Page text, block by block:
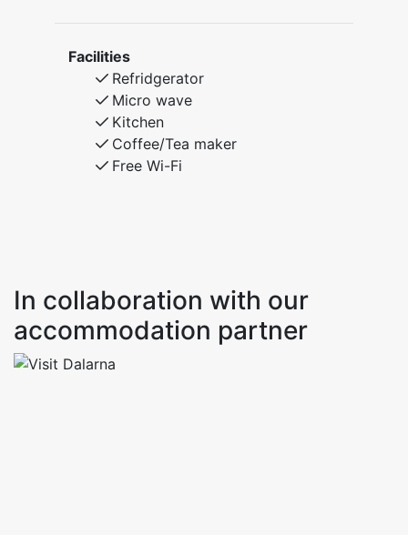
Facilities
Refridgerator
Micro wave
Kitchen
Coffee/Tea maker
Free Wi-Fi
In collaboration with our
accommodation partner